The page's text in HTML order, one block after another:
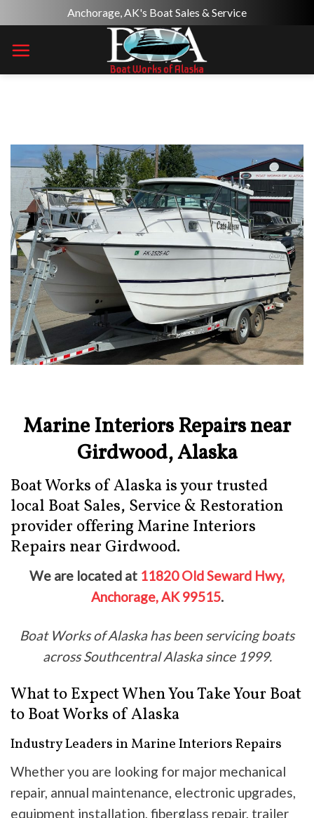
to
content
Anchorage, AK's Boat Sales & Service
Marine Interiors Repairs near
Girdwood, Alaska
Boat Works of Alaska is your trusted
local Boat Sales, Service & Restoration
provider offering Marine Interiors
Repairs near Girdwood.
We are located at 11820 Old Seward Hwy,
Anchorage, AK 99515.
Boat Works of Alaska has been servicing boats
across Southcentral Alaska since 1999.
What to Expect When You Take Your Boat
to Boat Works of Alaska
Industry Leaders in Marine Interiors Repairs
Whether you are looking for major mechanical
repair, annual maintenance, electronic upgrades,
equipment installation, fiberglass repair, trailer